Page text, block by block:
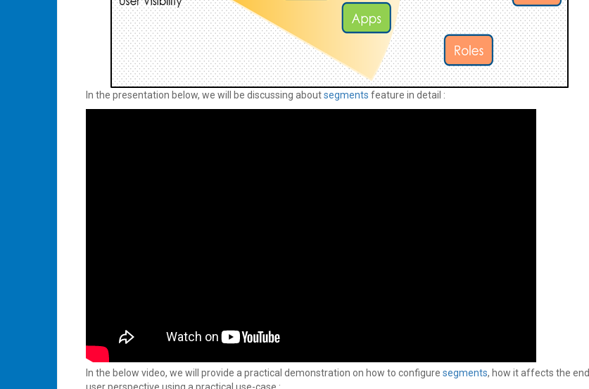
In the presentation below, we will be discussing aboutsegments feature in detail :
In the below video, we will provide a practical demonstration on how to configure segments, how it affects the end